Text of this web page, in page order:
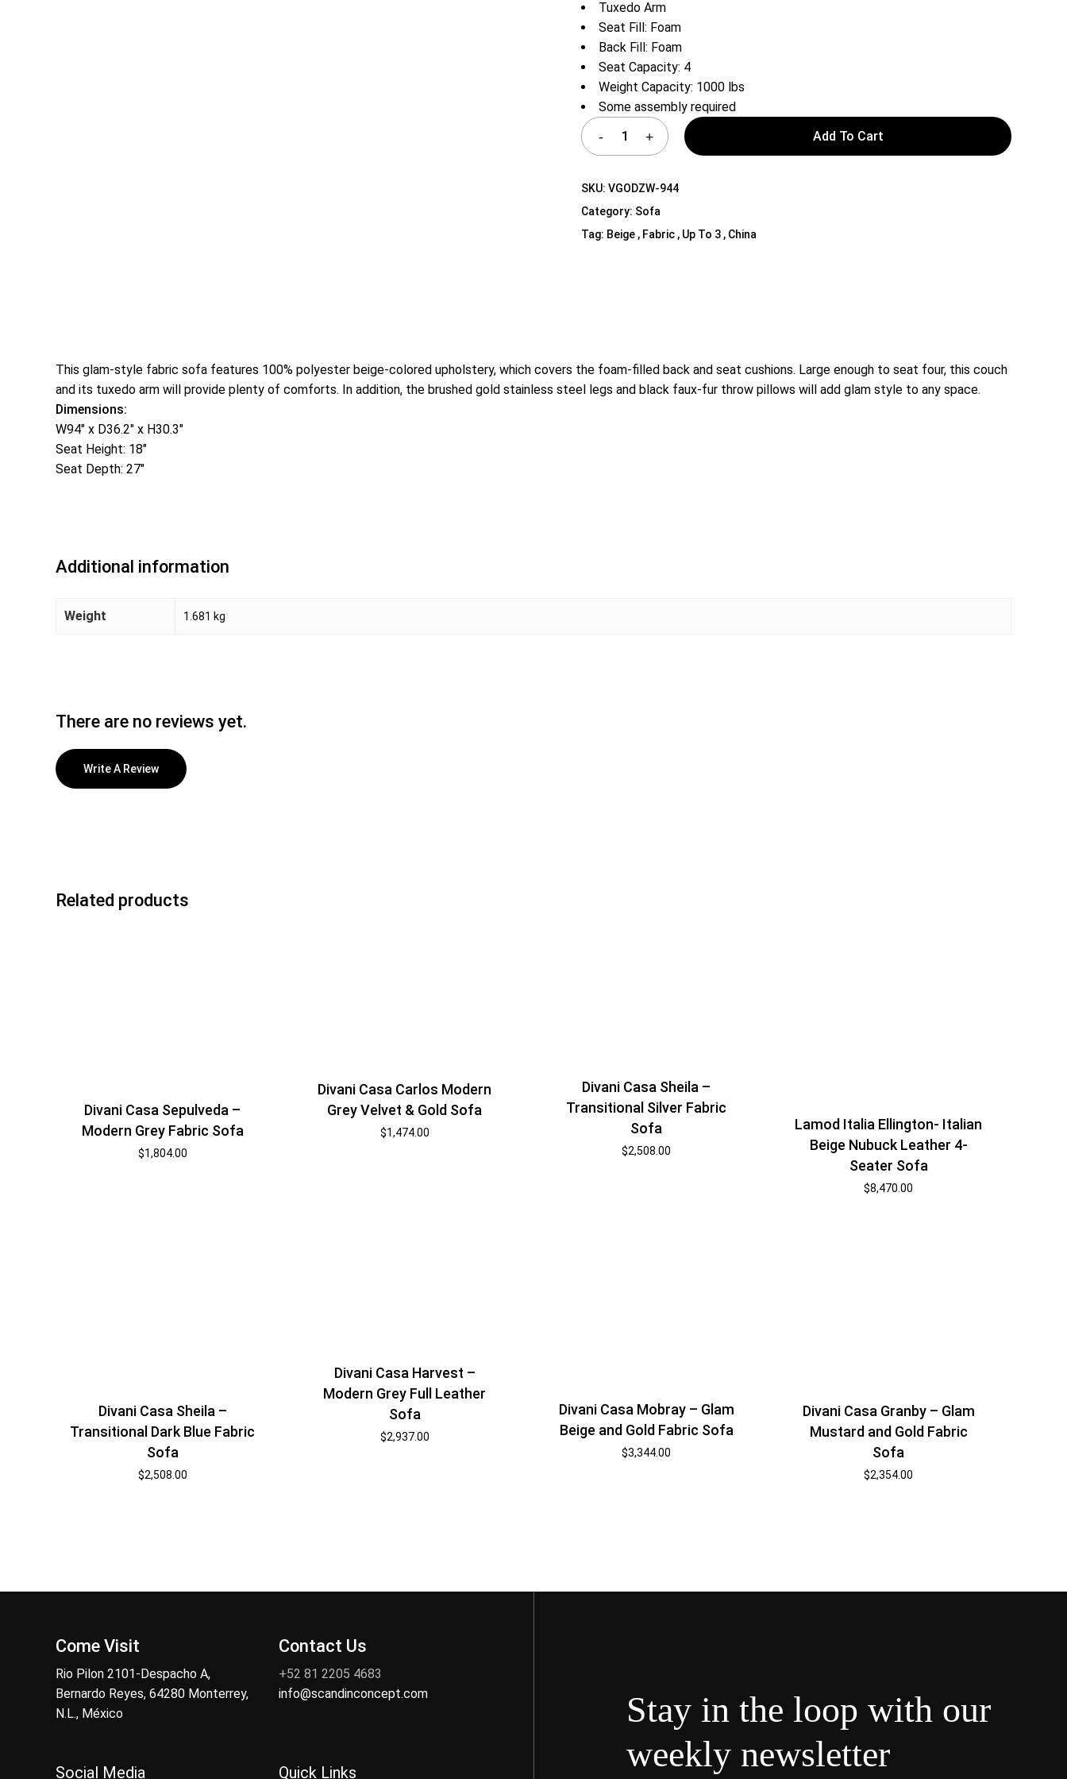
Media Cabinets
Tuxedo Arm
Seat Fill: Foam
Back Fill: Foam
Seat Capacity: 4
Weight Capacity: 1000 lbs
Some assembly required
Add To Cart
SKU:VGODZW-944
Category: Sofa
Tag: Beige , Fabric , Up To 3 , China
This glam-style fabric sofa features 100% polyester beige-colored upholstery, which covers the foam-filled back and seat cushions. Large enough to seat four, this couch
and its tuxedo arm will provide plenty of comforts. In addition, the brushed gold stainless steel legs and black faux-fur throw pillows will add glam style to any space.
Dimensions:
W94″ x D36.2″ x H30.3″
Seat Height: 18″
Seat Depth: 27″
Additional information
Weight 1.681 kg
There are no reviews yet.
Write A Review
Related products
Divani Casa Sepulveda –
Modern Grey Fabric Sofa
$1,804.00
Divani Casa Carlos Modern
Grey Velvet & Gold Sofa
$1,474.00
Divani Casa Sheila –
Transitional Silver Fabric
Sofa
$2,508.00
Lamod Italia Ellington- Italian
Beige Nubuck Leather 4-
Seater Sofa
$8,470.00
Divani Casa Sheila –
Transitional Dark Blue Fabric
Sofa
$2,508.00
Divani Casa Harvest –
Modern Grey Full Leather
Sofa
$2,937.00
Divani Casa Mobray – Glam
Beige and Gold Fabric Sofa
$3,344.00
Divani Casa Granby – Glam
Mustard and Gold Fabric
Sofa
$2,354.00
Come Visit
Rio Pilon 2101-Despacho A,
Bernardo Reyes, 64280 Monterrey,
N.L., México
Contact Us
+52 81 2205 4683
info@scandinconcept.com
Social Media Quick Links
Stay in the loop with our
weekly newsletter